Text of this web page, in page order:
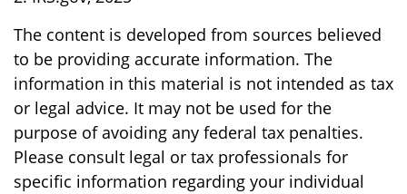
The content is developed from sources believed
to be providing accurate information. The
information in this material is not intended as tax
or legal advice. It may not be used for the
purpose of avoiding any federal tax penalties.
Please consult legal or tax professionals for
specific information regarding your individual